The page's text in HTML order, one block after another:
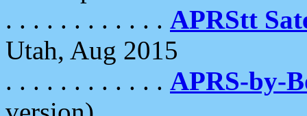
. . . . . . . . . . . . APRStt
Utah, Aug 2015
. . . . . . . . . . . . APRS-by-